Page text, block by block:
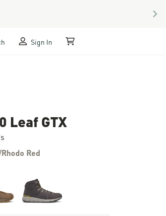
Sign In My Cart
Leaf GTX
Red